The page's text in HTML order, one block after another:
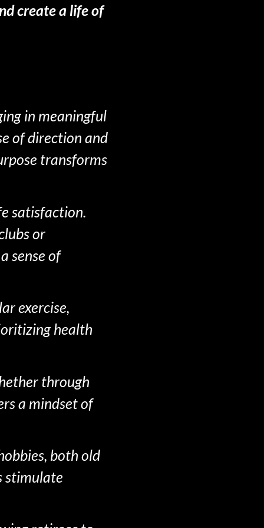
create a life of
in meaningful
of direction and
transforms
satisfaction.
or
sense of
exercise,
health
through
a mindset of
both old
stimulate